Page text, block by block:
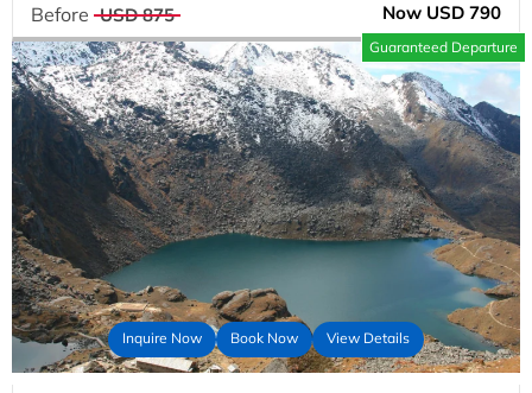
Before USD 875 Now USD 790
Guaranteed Departure
Inquire Now Book Now View Details